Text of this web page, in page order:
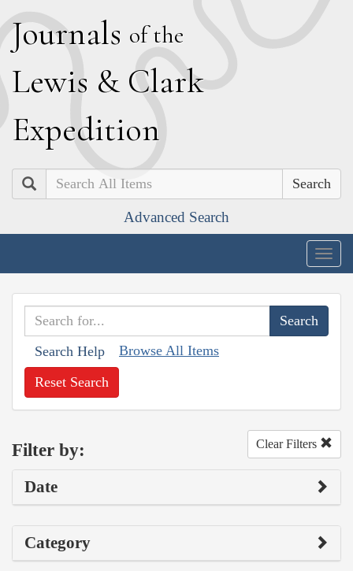
Journals of the
Lewis & Clark
Expedition
Search
Advanced Search
Search Help Browse All Items
Reset Search
Filter by: Clear Filters
Date
Category